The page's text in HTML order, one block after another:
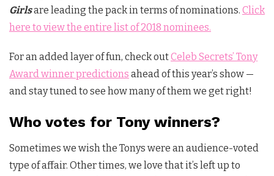
Girlsare leading the pack in terms of nominations. Click
here to view the entire list of 2018 nominees.
For an added layer of fun, check outCeleb Secrets’ Tony
Award winner predictions ahead of this year’s show —
and stay tuned to see how many of them we get right!
Who votes for Tony winners?
Sometimes we wish the Tonys were an audience-voted
type of affair. Other times, we love that it’s left up to